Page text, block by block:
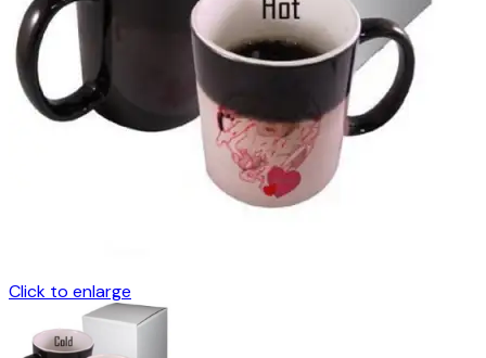
Click to enlarge